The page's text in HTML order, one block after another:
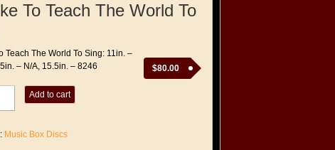
To Teach The World To
$80.00
Teach The World To Sing: 11in. –
– N/A, 15.5in. – 8246
Add to cart
Music Box Discs